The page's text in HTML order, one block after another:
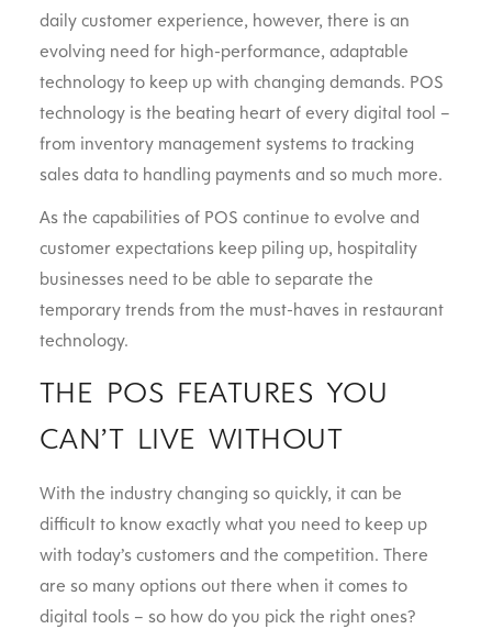
daily customer experience, however, there is an
evolving need for high-performance, adaptable
technology to keep up with changing demands. POS
technology is the beating heart of every digital tool –
from inventory management systems to tracking
sales data to handling payments and so much more.
As the capabilities of POS continue to evolve and
customer expectations keep piling up, hospitality
businesses need to be able to separate the
temporary trends from the must-haves in restaurant
technology.
THE POS FEATURES YOU
CAN’T LIVE WITHOUT
With the industry changing so quickly, it can be
difficult to know exactly what you need to keep up
with today’s customers and the competition. There
are so many options out there when it comes to
digital tools – so how do you pick the right ones?